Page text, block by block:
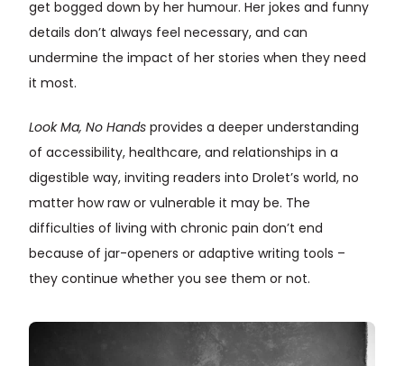
get bogged down by her humour. Her jokes and funny
details don’t always feel necessary, and can
undermine the impact of her stories when they need
it most.
Look Ma, No Hands provides a deeper understanding
of accessibility, healthcare, and relationships in a
digestible way, inviting readers into Drolet’s world, no
matter how raw or vulnerable it may be. The
difficulties of living with chronic pain don’t end
because of jar-openers or adaptive writing tools –
they continue whether you see them or not.